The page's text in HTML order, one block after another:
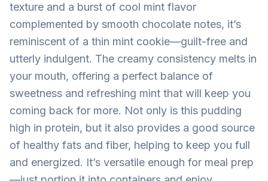
texture and a burst of cool mint flavor
complemented by smooth chocolate notes, it’s
reminiscent of a thin mint cookie—guilt-free and
utterly indulgent. The creamy consistency melts in
your mouth, offering a perfect balance of
sweetness and refreshing mint that will keep you
coming back for more. Not only is this pudding
high in protein, but it also provides a good source
of healthy fats and fiber, helping to keep you full
and energized. It’s versatile enough for meal prep